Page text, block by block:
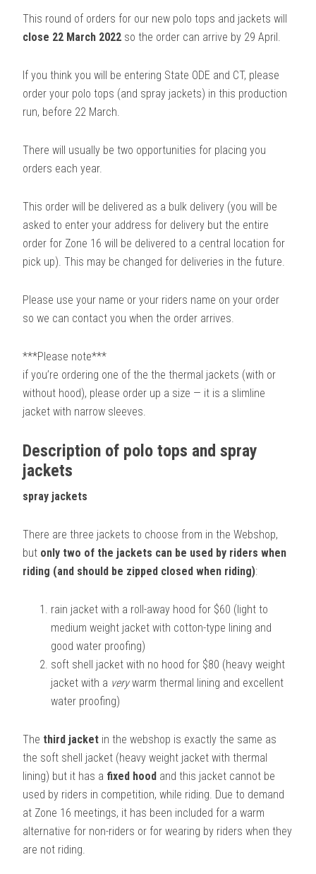
This round of orders for our new polo tops and jackets will
close 22 March 2022 so the order can arrive by 29 April.
If you think you will be entering State ODE and CT, please
order your polo tops (and spray jackets) in this production
run, before 22 March.
There will usually be two opportunities for placing you
orders each year.
This order will be delivered as a bulk delivery (you will be
asked to enter your address for delivery but the entire
order for Zone 16 will be delivered to a central location for
pick up). This may be changed for deliveries in the future.
Please use your name or your riders name on your order
so we can contact you when the order arrives.
***Please note***
if you’re ordering one of the the thermal jackets (with or
without hood), please order up a size — it is a slimline
jacket with narrow sleeves.
Description of polo tops and spray
jackets
spray jackets
There are three jackets to choose from in the Webshop,
but only two of the jackets can be used by riders when
riding (and should be zipped closed when riding):
rain jacket with a roll-away hood for $60 (light to
medium weight jacket with cotton-type lining and
good water proofing)
soft shell jacket with no hood for $80 (heavy weight
jacket with a verywarm thermal lining and excellent
water proofing)
The third jacket in the webshop is exactly the same as
the soft shell jacket (heavy weight jacket with thermal
lining) but it has a fixed hood and this jacket cannot be
used by riders in competition, while riding. Due to demand
at Zone 16 meetings, it has been included for a warm
alternative for non-riders or for wearing by riders when they
are not riding.